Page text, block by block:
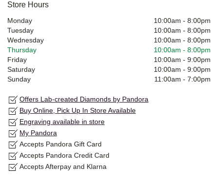
Store Hours
Monday 10:00am - 8:00pm
Tuesday
10:00am - 8:00pm
Wednesday
10:00am - 8:00pm
Thursday
10:00am - 8:00pm
Friday
10:00am - 9:00pm
Saturday
10:00am - 9:00pm
Sunday
11:00am - 7:00pm
Offers Lab-created Diamonds by Pandora
Buy Online, Pick Up In Store Available
Engraving available in store
My Pandora
Accepts Pandora Gift Card
Accepts Pandora Credit Card
Accepts Afterpay and Klarna